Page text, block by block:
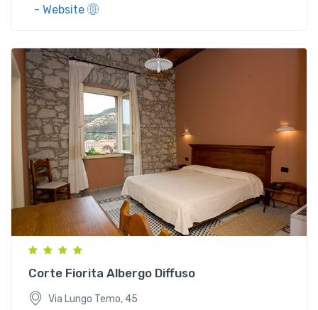
- Website
Via Lungo Temo, 45
Corte Fiorita Albergo Diffuso
Via Lungo Temo, 45